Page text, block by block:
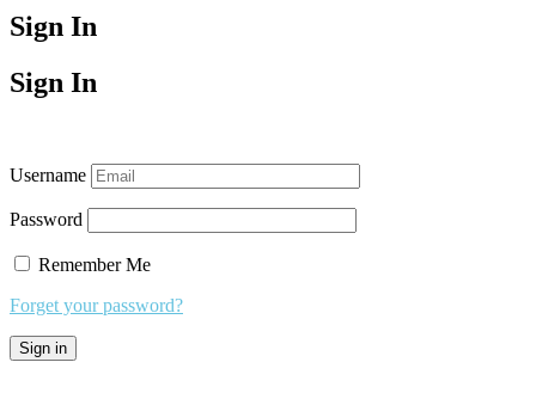
Sign In
Sign In
Username
Password
Remember Me
Forget your password?